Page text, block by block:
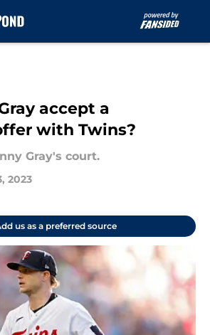
accept a
with Twins?
Gray's court.
2023
us as a preferred source